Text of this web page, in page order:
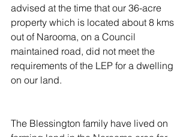
advised at the time that our 36-acre
property which is located about 8 kms
out of Narooma, on a Council
maintained road, did not meet the
requirements of the LEP for a dwelling
on our land.
The Blessington family have lived on